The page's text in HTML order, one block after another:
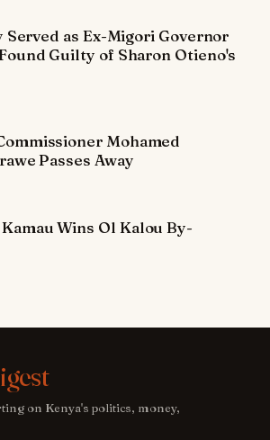
as Ex-Migori Governor
Guilty of Sharon Otieno's
Mohamed
Passes Away
Wins Ol Kalou By-
on Kenya's politics, money,